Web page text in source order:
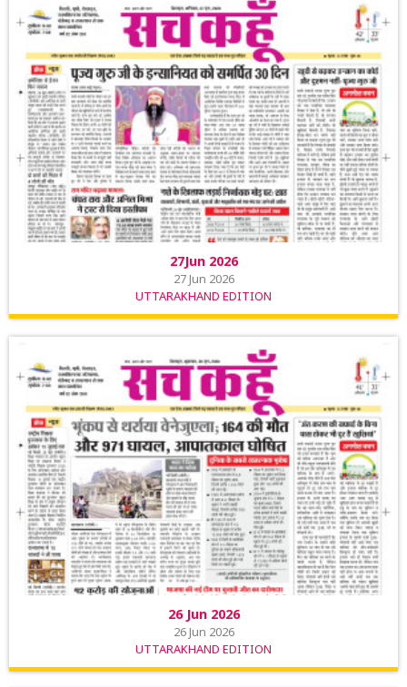
27Jun 2026
27 Jun 2026
UTTARAKHAND EDITION
26 Jun 2026
26 Jun 2026
UTTARAKHAND EDITION